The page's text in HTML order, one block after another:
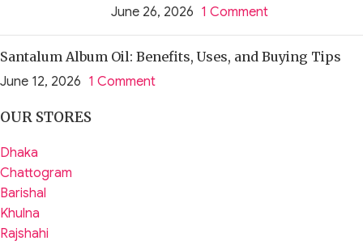
June 26, 2026 1 Comment
Santalum Album Oil: Benefits, Uses, and Buying Tips
June 12, 2026 1 Comment
OUR STORES
Dhaka
Chattogram
Barishal
Khulna
Rajshahi